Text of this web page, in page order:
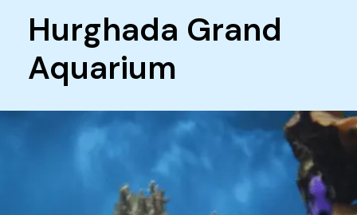
Hurghada Grand
Aquarium